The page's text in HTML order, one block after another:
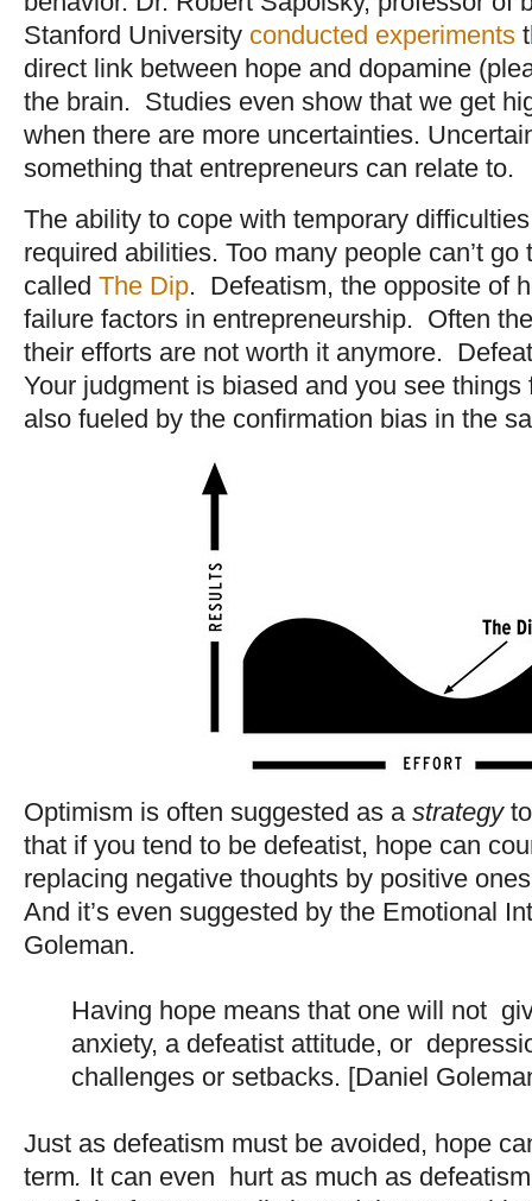
Stanford University conducted experiments
direct link between hope and dopamine
the brain. Studies even show that we get
when there are more uncertainties.
something that entrepreneurs can relate to.
The ability to cope with temporary
required abilities. Too many people can’t
called The Dip. Defeatism, the opposite of
failure factors in entrepreneurship. Often
their efforts are not worth it anymore.
Your judgment is biased and you see
also fueled by the confirmation bias in the
Optimism is often suggested as a strategy
that if you tend to be defeatist, hope can
replacing negative thoughts by positive
And it’s even suggested by the Emotional
Goleman.
Having hope means that one will not
anxiety, a defeatist attitude, or
challenges or setbacks. [Daniel
Just as defeatism must be avoided, hope
term. It can even hurt as much as